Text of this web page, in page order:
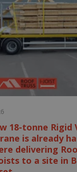
18-tonne Rigid
is already
delivering
to a site in